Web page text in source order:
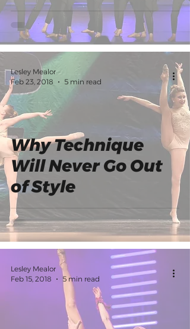
Why Technique
Will Never Go Out
of Style
Lesley Mealor
Feb 23, 2018
5 min read
Lesley Mealor
Feb 15, 2018
5 min read